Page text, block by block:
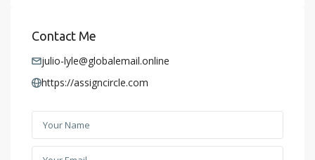
Contact Me
julio-lyle@globalemail.online
https://assigncircle.com